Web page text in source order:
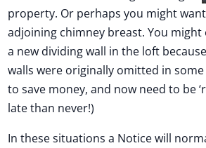
property. Or perhaps you might
adjoining chimney breast. You might
a new dividing wall in the loft because
walls were originally omitted in
to save money, and now need to be
late than never!)
In these situations a Notice will